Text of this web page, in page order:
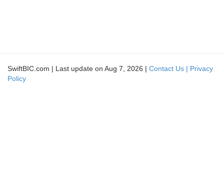
SwiftBIC.com | Last update on Aug 7, 2026 | Contact Us | Privacy
Policy